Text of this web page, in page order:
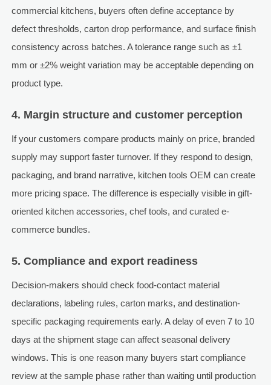
commercial kitchens, buyers often define acceptance by
defect thresholds, carton drop performance, and surface finish
consistency across batches. A tolerance range such as ±1
mm or ±2% weight variation may be acceptable depending on
product type.
4. Margin structure and customer perception
If your customers compare products mainly on price, branded
supply may support faster turnover. If they respond to design,
packaging, and brand narrative, kitchen tools OEM can create
more pricing space. The difference is especially visible in gift-
oriented kitchen accessories, chef tools, and curated e-
commerce bundles.
5. Compliance and export readiness
Decision-makers should check food-contact material
declarations, labeling rules, carton marks, and destination-
specific packaging requirements early. A delay of even 7 to 10
days at the shipment stage can affect seasonal delivery
windows. This is one reason many buyers start compliance
review at the sample phase rather than waiting until production